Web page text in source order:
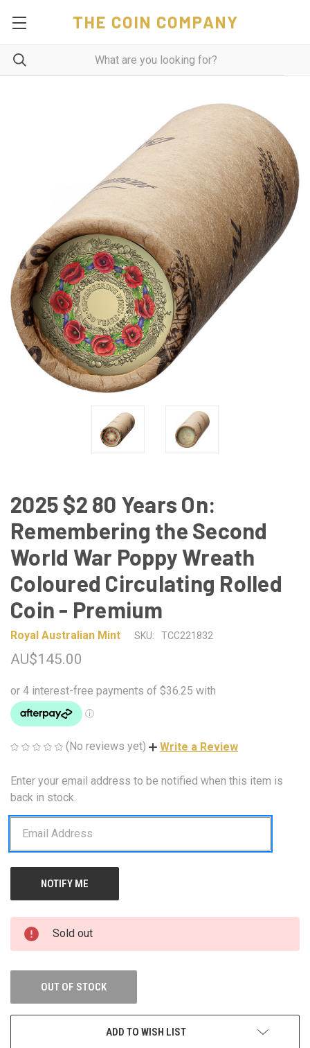
THE COIN COMPANY
2025 $2 80 Years On:
Remembering the Second
World War Poppy Wreath
Coloured Circulating Rolled
Coin - Premium
Royal Australian Mint SKU: TCC221832
AU$145.00
(No reviews yet) Write a Review
CURRENT
STOCK:
Enter your email address to be notified when this item is
back in stock.
Sold out
OUT OF STOCK
ADD TO WISH LIST